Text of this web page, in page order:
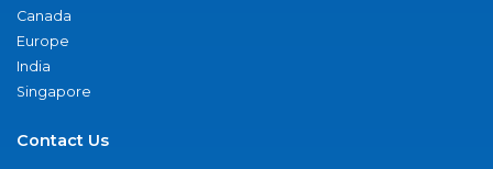
Canada
Europe
India
Singapore
Contact Us